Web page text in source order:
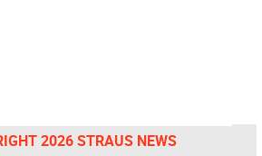
2026 STRAUS NEWS